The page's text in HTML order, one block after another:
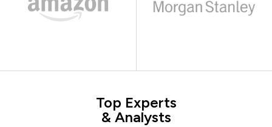
Top Experts
& Analysts